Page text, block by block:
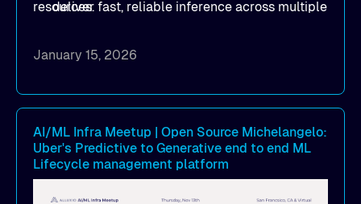
resources.
deliver fast, reliable inference across multiple
How implementing Alluxio distributed
hours to minutes while significantly cutting
cloud egress costs
How to simplify infrastructure operations and
seamlessly scale model distribution across
January 15, 2026
AI/ML Infra Meetup | Open Source Michelangelo:
Uber's Predictive to Generative end to end ML
Lifecycle management platform